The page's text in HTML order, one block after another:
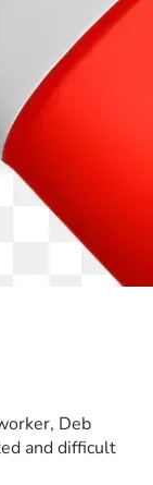
Deb
and difficult